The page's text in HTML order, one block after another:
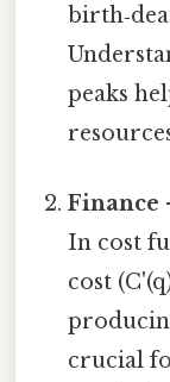
peaks
Finance
In cost
cost
crucial